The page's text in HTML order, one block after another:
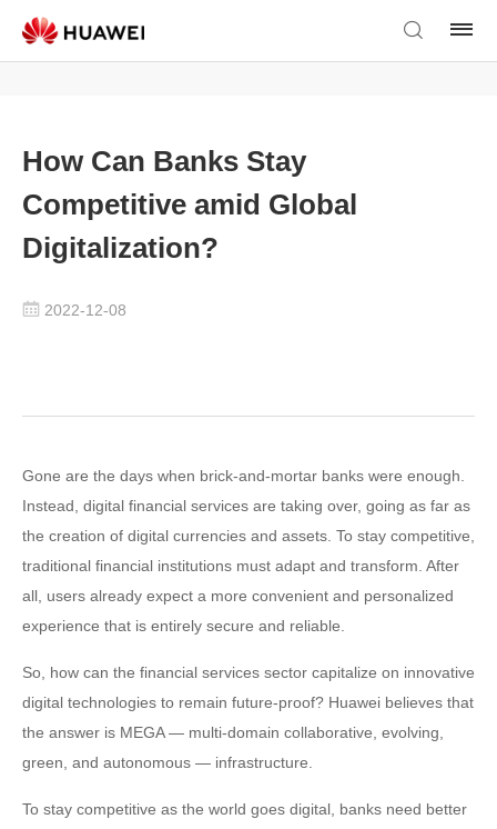
How Can Banks Stay
Competitive amid Global
Digitalization?
2022-12-08
Gone are the days when brick-and-mortar banks were enough.
Instead, digital financial services are taking over, going as far as
the creation of digital currencies and assets. To stay competitive,
traditional financial institutions must adapt and transform. After
all, users already expect a more convenient and personalized
experience that is entirely secure and reliable.
So, how can the financial services sector capitalize on innovative
digital technologies to remain future-proof? Huawei believes that
the answer is MEGA — multi-domain collaborative, evolving,
green, and autonomous — infrastructure.
To stay competitive as the world goes digital, banks need better